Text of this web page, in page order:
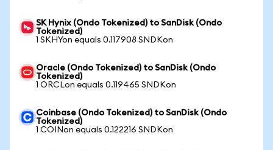
SK Hynix (Ondo Tokenized) to SanDisk (Ondo
Tokenized)
1 SKHYon equals 0.117908 SNDKon
Oracle (Ondo Tokenized) to SanDisk (Ondo
Tokenized)
1 ORCLon equals 0.119465 SNDKon
Coinbase (Ondo Tokenized) to SanDisk (Ondo
Tokenized)
1 COINon equals 0.122216 SNDKon